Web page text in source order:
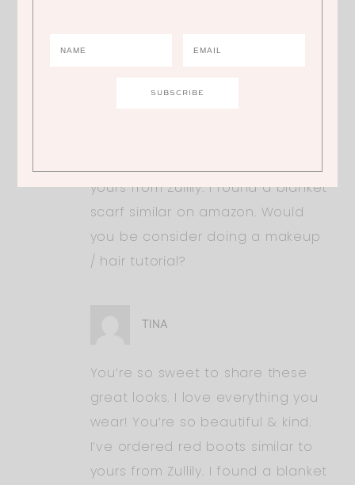
You’re so sweet to share these
yours from Zullily. I found a blanket
scarf similar on amazon. Would
you be consider doing a makeup
/ hair tutorial?
TINA
You’re so sweet to share these
great looks. I love everything you
wear! You’re so beautiful & kind.
I’ve ordered red boots similar to
yours from Zullily. I found a blanket